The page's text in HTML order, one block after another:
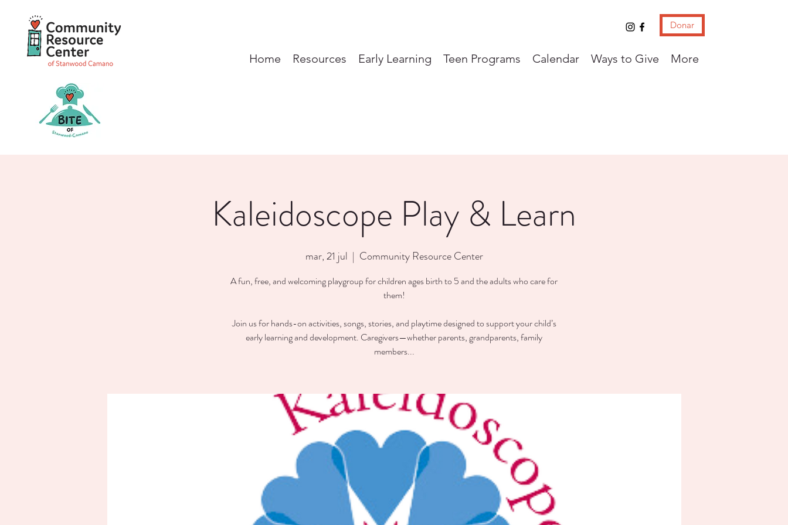
Donar
Home Resources Early Learning Teen Programs Calendar Ways to Give More
Kaleidoscope Play & Learn
mar, 21 jul
  |
Community Resource Center
A fun, free, and welcoming playgroup for children ages birth to 5 and the adults who care for
them!
Join us for hands-on activities, songs, stories, and playtime designed to support your child’s
early learning and development. Caregivers—whether parents, grandparents, family
members...